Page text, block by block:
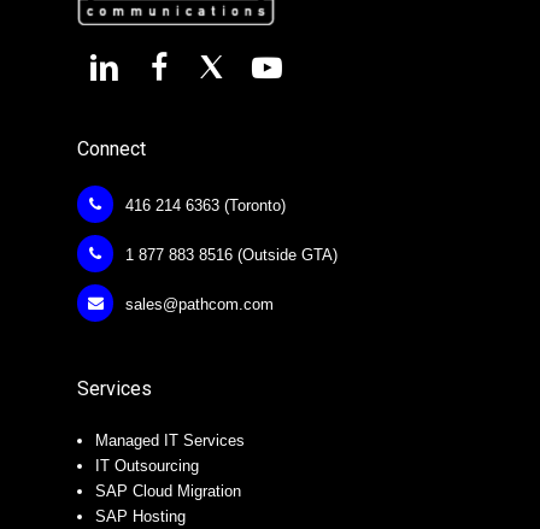
Connect
416 214 6363 (Toronto)
1 877 883 8516 (Outside GTA)
sales@pathcom.com
Services
Managed IT Services
IT Outsourcing
SAP Cloud Migration
SAP Hosting